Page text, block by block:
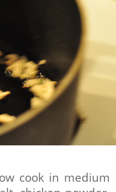
cook in medium